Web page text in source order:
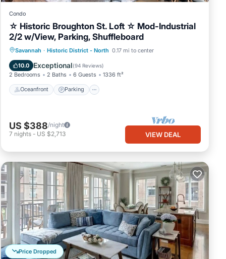
Condo
☆ Historic Broughton St. Loft ☆ Mod-Industrial
2/2 w/View, Parking, Shuffleboard
Savannah · Historic District - North 0.17 mi to center
10.0 Exceptional(94 Reviews)
2 Bedrooms 2 Baths 6 Guests 1336 ft²
Oceanfront Parking
Oceanfront Parking
Ocean View
Balcony/Terrace
US $388/night
7 nights - US $2,713 VIEW DEAL
Price Dropped